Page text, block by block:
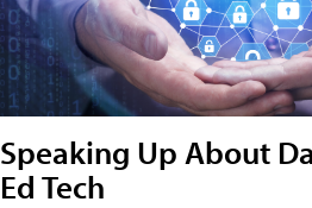
Speaking Up About
Ed Tech